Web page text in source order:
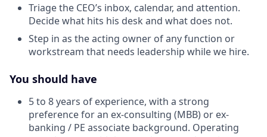
Triage the CEO’s inbox, calendar, and attention.
Decide what hits his desk and what does not.
Step in as the acting owner of any function or
workstream that needs leadership while we hire.
You should have
5 to 8 years of experience, with a strong
preference for an ex-consulting (MBB) or ex-
banking / PE associate background. Operating